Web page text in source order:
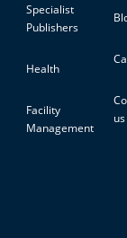
Specialist
Publishers
Health
Facility
Management
us